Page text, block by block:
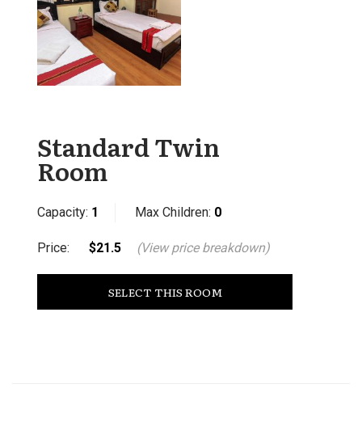
Standard Twin
Room
Capacity: 1 Max Children: 0
Price: $21.5 (View price breakdown)
SELECT THIS ROOM